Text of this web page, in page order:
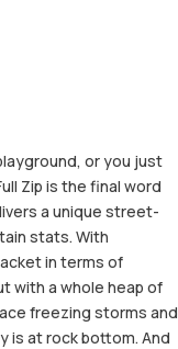
or you just
Zip is the final word
a unique street-
stats. With
in terms of
with a whole heap of
freezing storms and
is at rock bottom. And